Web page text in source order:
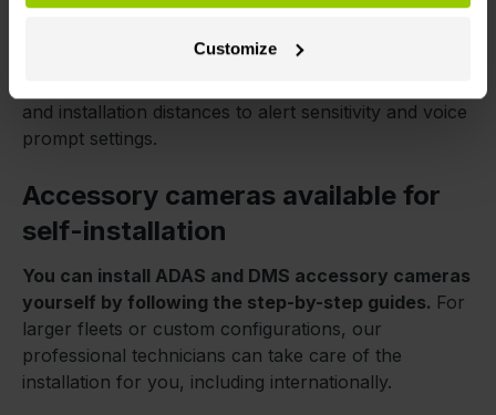
Customize
more time for installation.
To make camera setup simple, our documentation
and installation distances to alert sensitivity and voice
prompt settings.
Accessory cameras available for
self-installation
You can install ADAS and DMS accessory cameras
yourself by following the step-by-step guides. For
larger fleets or custom configurations, our
professional technicians can take care of the
installation for you, including internationally.